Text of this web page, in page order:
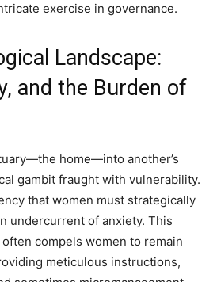
exercise in governance.
Landscape:
and the Burden of
home—into another’s
gambit fraught with vulnerability.
that women must strategically
undercurrent of anxiety. This
compels women to remain
meticulous instructions,